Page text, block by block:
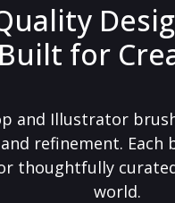
Built for
and Illustrator
refinement. Each
thoughtfully
world.